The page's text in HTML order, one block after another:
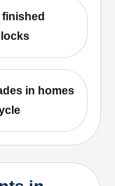
in homes